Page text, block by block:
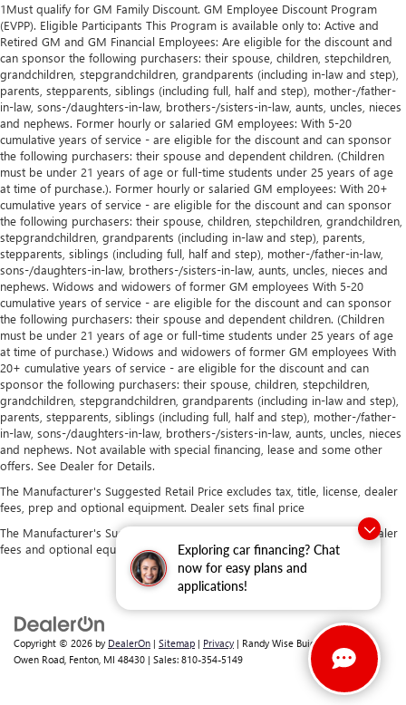
Exploring car financing? Chat
now for easy plans and
applications!
1Must qualify for GM Family Discount. GM Employee Discount Program
(EVPP). Eligible Participants This Program is available only to: Active and
Retired GM and GM Financial Employees: Are eligible for the discount and
can sponsor the following purchasers: their spouse, children, stepchildren,
grandchildren, stepgrandchildren, grandparents (including in-law and step),
parents, stepparents, siblings (including full, half and step), mother-/father-
in-law, sons-/daughters-in-law, brothers-/sisters-in-law, aunts, uncles, nieces
and nephews. Former hourly or salaried GM employees: With 5-20
cumulative years of service - are eligible for the discount and can sponsor
the following purchasers: their spouse and dependent children. (Children
must be under 21 years of age or full-time students under 25 years of age
at time of purchase.). Former hourly or salaried GM employees: With 20+
cumulative years of service - are eligible for the discount and can sponsor
the following purchasers: their spouse, children, stepchildren, grandchildren,
stepgrandchildren, grandparents (including in-law and step), parents,
stepparents, siblings (including full, half and step), mother-/father-in-law,
sons-/daughters-in-law, brothers-/sisters-in-law, aunts, uncles, nieces and
nephews. Widows and widowers of former GM employees With 5-20
cumulative years of service - are eligible for the discount and can sponsor
the following purchasers: their spouse and dependent children. (Children
must be under 21 years of age or full-time students under 25 years of age
at time of purchase.) Widows and widowers of former GM employees With
20+ cumulative years of service - are eligible for the discount and can
sponsor the following purchasers: their spouse, children, stepchildren,
grandchildren, stepgrandchildren, grandparents (including in-law and step),
parents, stepparents, siblings (including full, half and step), mother-/father-
in-law, sons-/daughters-in-law, brothers-/sisters-in-law, aunts, uncles, nieces
and nephews. Not available with special financing, lease and some other
offers. See Dealer for Details.
The Manufacturer's Suggested Retail Price excludes tax, title, license, dealer
fees, prep and optional equipment. Dealer sets final price
The Manufacturer's Suggested Retail Price excludes tax, title, license, dealer
fees and optional equipment. Dealer sets final price.
Copyright © 2026 by DealerOn | Sitemap | Privacy | Randy Wise Buick GMC
2530
Owen Road, Fenton, MI 48430 | Sales: 810-354-5149